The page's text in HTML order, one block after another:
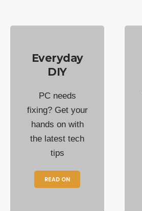
Everyday
DIY
PC needs
fixing? Get your
hands on with
the latest tech
tips
READ ON